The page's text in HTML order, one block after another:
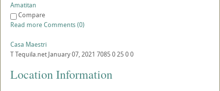
Amatitan
Compare
Read moreComments (0)
Casa Maestri
TTequila.net January 07, 2021 708502500
Location Information